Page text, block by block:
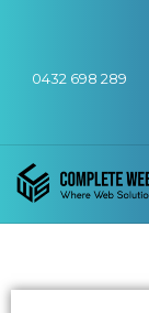
0432 698 289